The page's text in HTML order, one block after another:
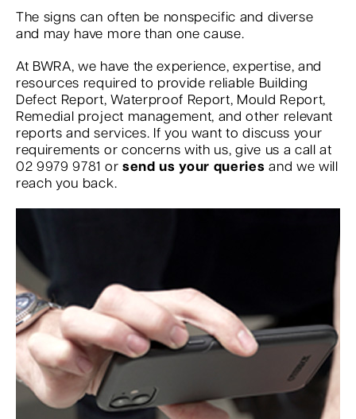
The signs can often be nonspecific and diverse
and may have more than one cause.
At BWRA, we have the experience, expertise, and
resources required to provide reliable Building
Defect Report, Waterproof Report, Mould Report,
Remedial project management, and other relevant
reports and services. If you want to discuss your
requirements or concerns with us, give us a call at
02 9979 9781 or send us your queries and we will
reach you back.